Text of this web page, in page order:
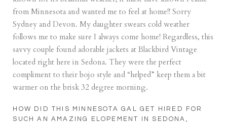
from Minnesota and wanted me to feel at home!! Sorry
Sydney and Devon. My daughter swears cold weather
follows me to make sure I always come home! Regardless, this
savvy couple found adorable jackets atBlackbird Vintage
located right here in Sedona. They were the perfect
compliment to their bojo style and “helped” keep them a bit
warmer on the brisk 32 degree morning.
HOW DID THIS MINNESOTA GAL GET HIRED FOR
SUCH AN AMAZING ELOPEMENT IN SEDONA,